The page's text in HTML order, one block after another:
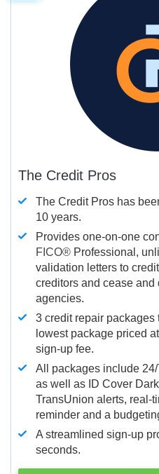
The Credit Pros
The Credit Pros has
10 years.
Provides one-on-one
FICO® Professional,
validation letters to
creditors and cease and
agencies.
3 credit repair packages
lowest package priced
sign-up fee.
All packages include
as well as ID Cover
TransUnion alerts, real-
reminder and a
A streamlined sign-up
seconds.